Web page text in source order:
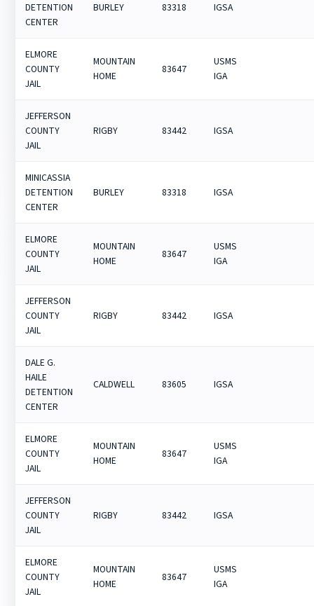
DETENTION
CENTER
BURLEY 83318 IGSA
ELMORE
COUNTY
JAIL
MOUNTAIN
HOME
83647
USMS
IGA
JEFFERSON
COUNTY
JAIL
RIGBY 83442 IGSA
MINICASSIA
DETENTION
CENTER
BURLEY 83318 IGSA
ELMORE
COUNTY
JAIL
MOUNTAIN
HOME
83647
USMS
IGA
JEFFERSON
COUNTY
JAIL
RIGBY 83442 IGSA
DALE G.
HAILE
DETENTION
CENTER
CALDWELL 83605 IGSA
ELMORE
COUNTY
JAIL
MOUNTAIN
HOME
83647
USMS
IGA
JEFFERSON
COUNTY
JAIL
RIGBY 83442 IGSA
ELMORE
COUNTY
JAIL
MOUNTAIN
HOME
83647
USMS
IGA